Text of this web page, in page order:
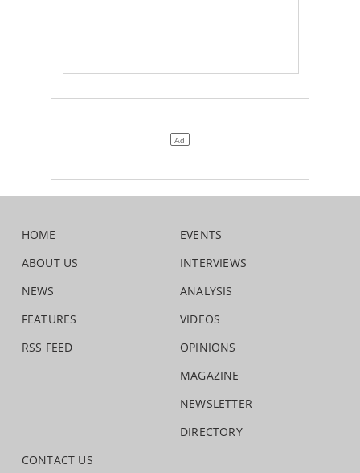
HOME
ABOUT US
NEWS
FEATURES
RSS FEED
EVENTS
INTERVIEWS
ANALYSIS
VIDEOS
OPINIONS
MAGAZINE
NEWSLETTER
DIRECTORY
CONTACT US